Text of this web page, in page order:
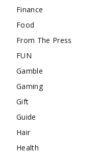
Finance
Food
From The Press
FUN
Gamble
Gaming
Gift
Guide
Hair
Health